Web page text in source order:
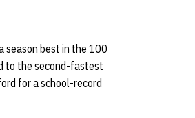
season best in the 100
to the second-fastest
for a school-record